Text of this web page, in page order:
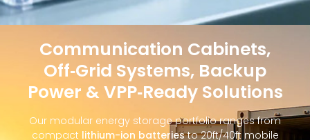
Communication Cabinets,
Off‑Grid Systems, Backup
Power & VPP‑Ready Solutions
Our modular energy storage portfolio ranges from
compact lithium-ion batteriesto 20ft/40ft mobile